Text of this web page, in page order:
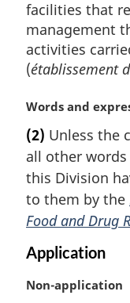
facilities that
management
activities
(établissement
M
r
g
i
n
l
n
o
t
Words and
(2) Unless the
all other
this Division
to them by the
Food and Drug
Application
M
Non-application